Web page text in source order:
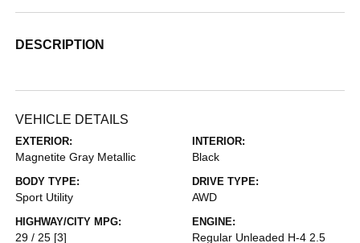
DESCRIPTION
VEHICLE DETAILS
EXTERIOR:
Magnetite Gray Metallic
INTERIOR:
Black
BODY TYPE:
Sport Utility
DRIVE TYPE:
AWD
HIGHWAY/CITY MPG:
29 / 25 [3]
ENGINE:
Regular Unleaded H-4 2.5